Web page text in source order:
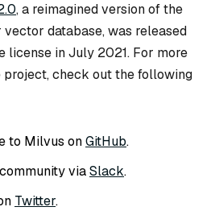
, a reimagined version of the
database, was released
license in July 2021. For more
project, check out the following
to Milvus onGitHub.
viaSlack.
Twitter.